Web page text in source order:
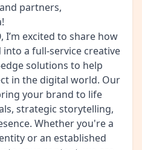
partners,
I’m excited to share how
into a full-service creative
solutions to help
in the digital world. Our
your brand to life
strategic storytelling,
Whether you're a
or an established